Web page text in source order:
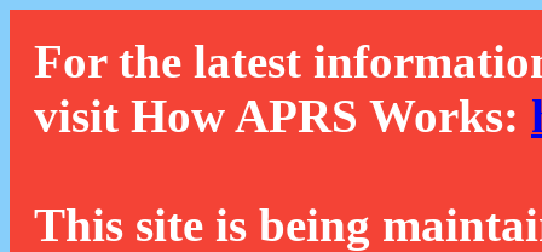
For the latest
visit How APRS Works:
This site is being